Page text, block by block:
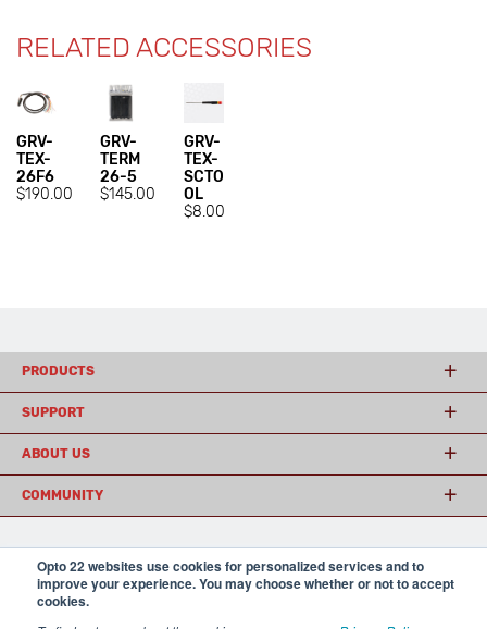
Opto 22 websites use cookies for personalized services and to
improve your experience. You may choose whether or not to accept
cookies.
RELATED ACCESSORIES
GRV-
TEX-
26F6
$190.00
GRV-
TERM
26-5
$145.00
GRV-
TEX-
SCTO
OL
$8.00
PRODUCTS
SUPPORT
ABOUT US
COMMUNITY
© 2026 Opto 22Terms and Conditions|Privacy
(800) 321 OPTO (6786) | 43044 Business Park Drive, Temecula CA 92590